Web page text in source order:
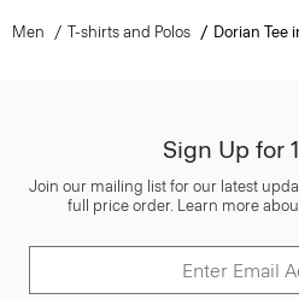
Men T-shirts and Polos Dorian Tee
Sign Up for
Join our mailing list for our latest
full price order. Learn more